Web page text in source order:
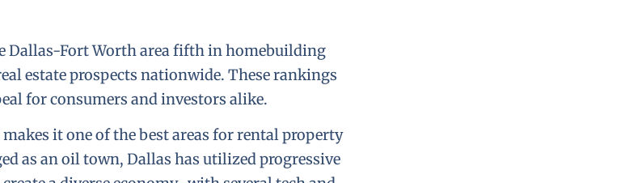
Dallas-Fort Worth area fifth in homebuilding
estate prospects nationwide. These rankings
for consumers and investors alike.
it one of the best areas for rental property
as an oil town, Dallas has utilized progressive